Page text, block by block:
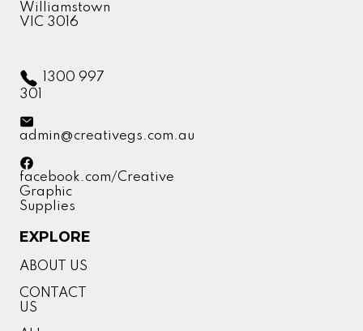
Williamstown
VIC 3016
1300 997
301
admin@creativegs.com.au
facebook.com/Creative
Graphic
Supplies
EXPLORE
ABOUT US
CONTACT
US